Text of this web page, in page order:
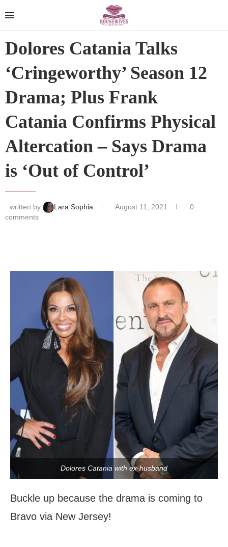
Dolores Catania Talks
‘Cringeworthy’ Season 12
Drama; Plus Frank
Catania Confirms Physical
Altercation – Says Drama
is ‘Out of Control’
written by Lara Sophia August 11, 2021
0
comments
Dolores Catania with ex-husband
Buckle up because the drama is coming to
Bravo via New Jersey!